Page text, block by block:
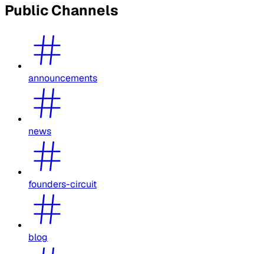
Public Channels
announcements
news
founders-circuit
blog